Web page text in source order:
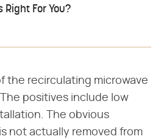
Right For You?
the recirculating microwave
positives include low
The obvious
not actually removed from